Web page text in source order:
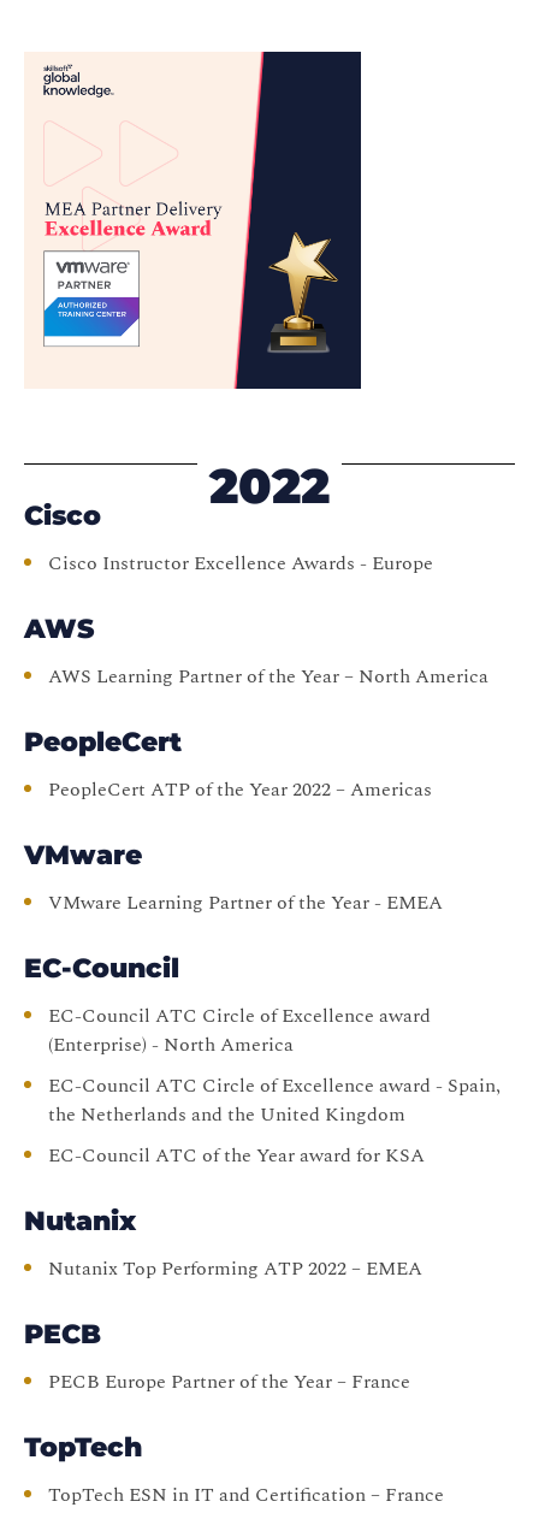
2022
Cisco
Cisco Instructor Excellence Awards - Europe
AWS
AWS Learning Partner of the Year – North America
PeopleCert
PeopleCert ATP of the Year 2022 – Americas
VMware
VMware Learning Partner of the Year - EMEA
EC-Council
EC-Council ATC Circle of Excellence award
(Enterprise) - North America
EC-Council ATC Circle of Excellence award - Spain,
the Netherlands and the United Kingdom
EC-Council ATC of the Year award for KSA
Nutanix
Nutanix Top Performing ATP 2022 – EMEA
PECB
PECB Europe Partner of the Year – France
TopTech
TopTech ESN in IT and Certification – France